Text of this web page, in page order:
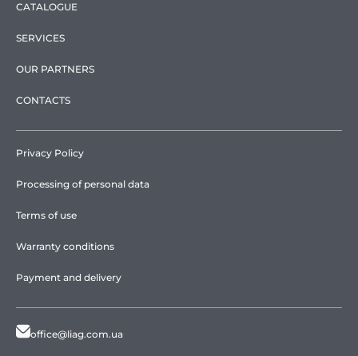
CATALOGUE
SERVICES
OUR PARTNERS
CONTACTS
Privacy Policy
Processing of personal data
Terms of use
Warranty conditions
Payment and delivery
office@liag.com.ua